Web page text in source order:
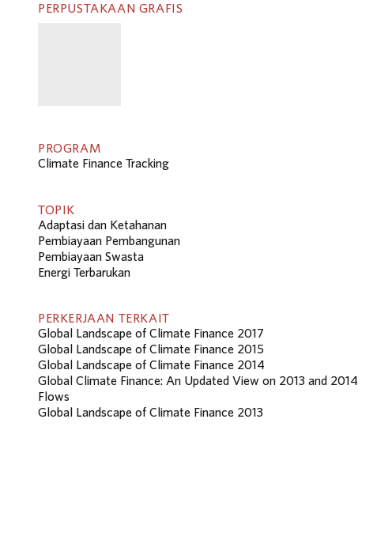
PERPUSTAKAAN GRAFIS
PROGRAM
Climate Finance Tracking
TOPIK
Adaptasi dan Ketahanan
Pembiayaan Pembangunan
Pembiayaan Swasta
Energi Terbarukan
PERKERJAAN TERKAIT
Global Landscape of Climate Finance 2017
Global Landscape of Climate Finance 2015
Global Landscape of Climate Finance 2014
Global Climate Finance: An Updated View on 2013 and 2014
Flows
Global Landscape of Climate Finance 2013